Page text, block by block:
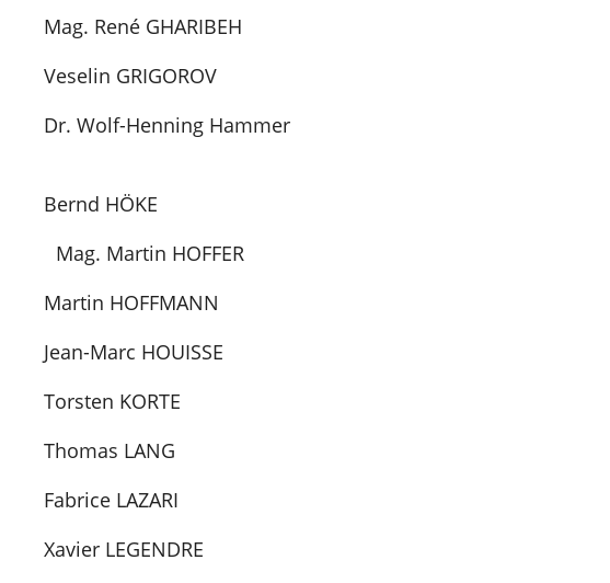
Mag. René GHARIBEH
Veselin GRIGOROV
Dr. Wolf-Henning Hammer
Bernd HÖKE
Mag. Martin HOFFER
Martin HOFFMANN
Jean-Marc HOUISSE
Torsten KORTE
Thomas LANG
Fabrice LAZARI
Xavier LEGENDRE